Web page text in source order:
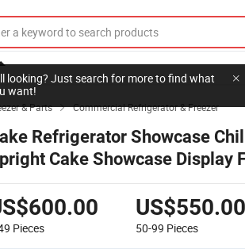
looking? Just search for more to find what
want!
& Parts  Commercial Refrigerator & Freezer
Refrigerator Showcase
Cake Showcase Display
Pieces
US$550.00
50-99 Pieces